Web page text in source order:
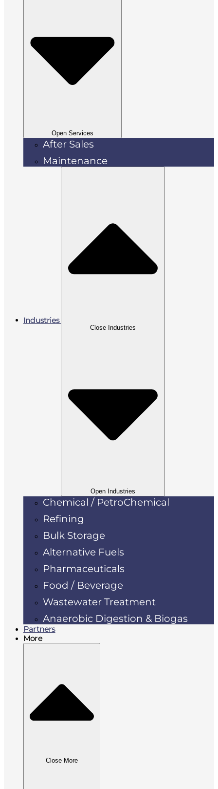
Open Services
After Sales
Maintenance
Industries
Close Industries
Open Industries
Chemical / PetroChemical
Refining
Bulk Storage
Alternative Fuels
Pharmaceuticals
Food / Beverage
Wastewater Treatment
Anaerobic Digestion & Biogas
Partners
More
Close More